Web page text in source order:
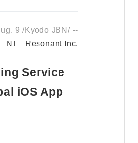
9 /Kyodo JBN/ --
NTT Resonant Inc.
Service
iOS App